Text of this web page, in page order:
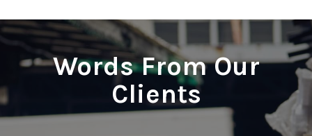
Words From Our
Clients